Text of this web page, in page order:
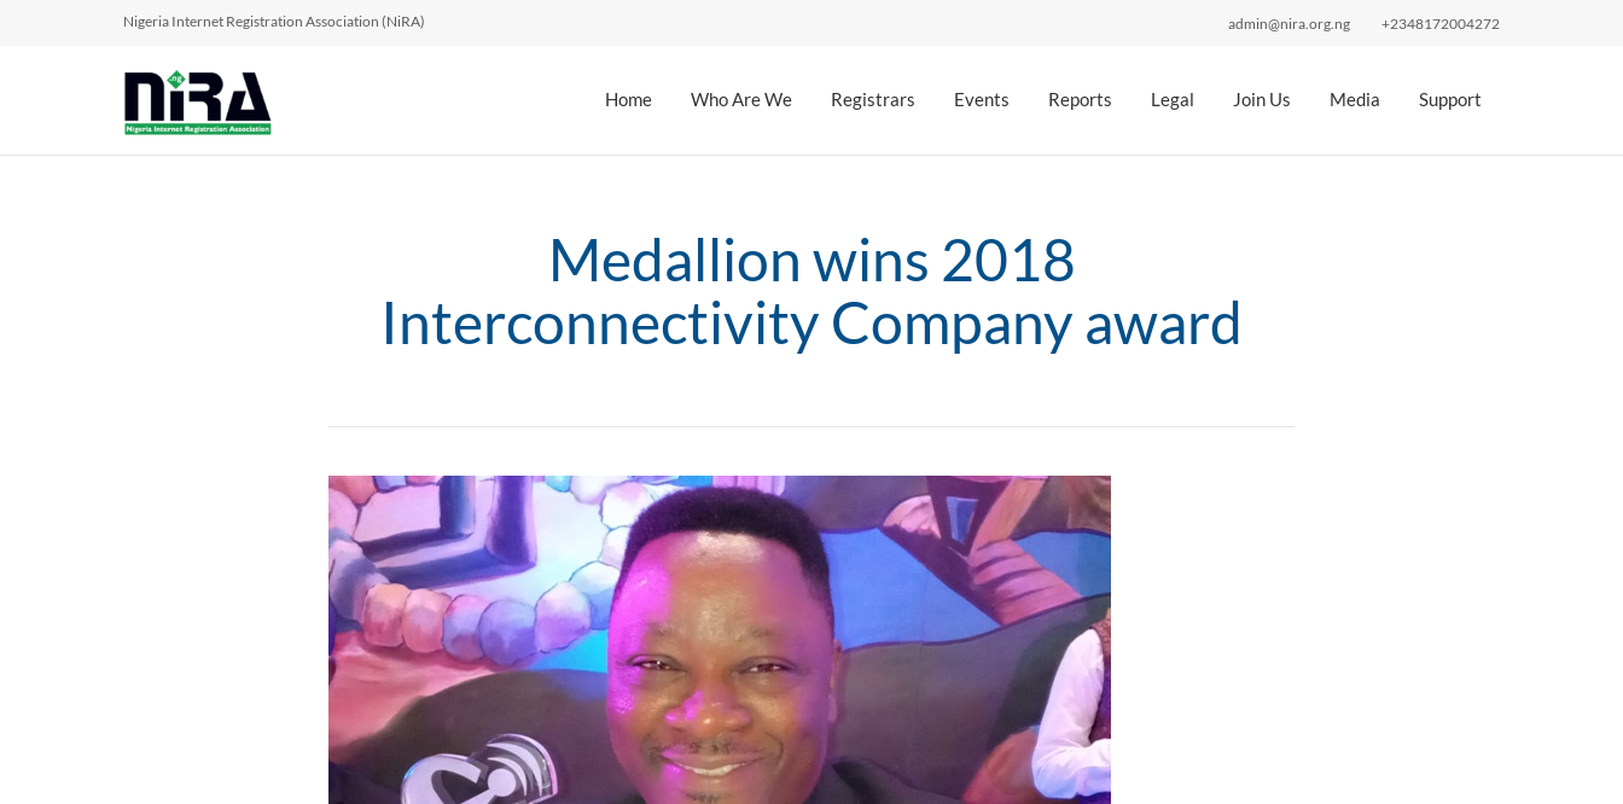
Nigeria Internet Registration Association (NiRA) admin@nira.org.ng +2348172004272
Home Who Are We Registrars Events Reports Legal Join Us Media Support
Medallion wins 2018
Interconnectivity Company award